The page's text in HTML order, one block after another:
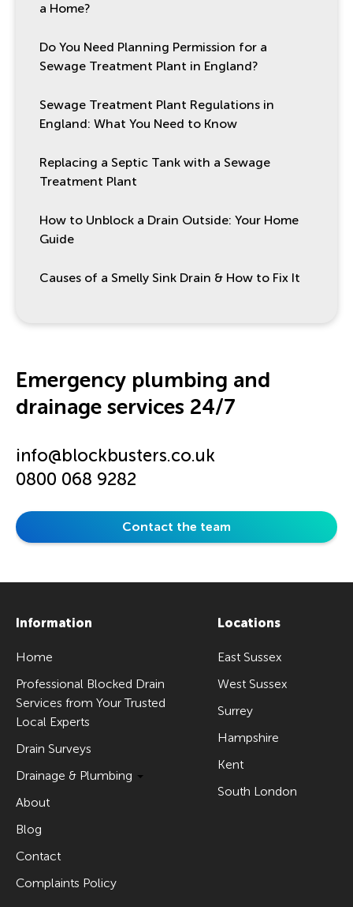
a Home?
Do You Need Planning Permission for a
Sewage Treatment Plant in England?
Sewage Treatment Plant Regulations in
England: What You Need to Know
Replacing a Septic Tank with a Sewage
Treatment Plant
How to Unblock a Drain Outside: Your Home
Guide
Causes of a Smelly Sink Drain & How to Fix It
Emergency plumbing and
drainage services 24/7
info@blockbusters.co.uk
0800 068 9282
Contact the team
Information
Home
Professional Blocked Drain
Services from Your Trusted
Local Experts
Drain Surveys
Drainage & Plumbing
About
Blog
Contact
Complaints Policy
Locations
East Sussex
West Sussex
Surrey
Hampshire
Kent
South London